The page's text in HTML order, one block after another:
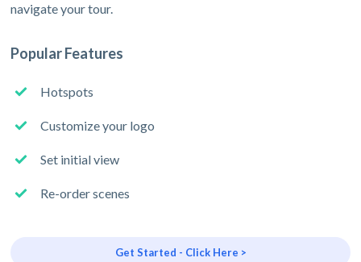
navigate your tour.
Popular Features
Hotspots
Customize your logo
Set initial view
Re-order scenes
Get Started - Click Here >